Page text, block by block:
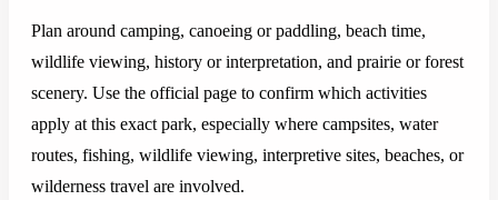
Plan around camping, canoeing or paddling, beach time,
wildlife viewing, history or interpretation, and prairie or forest
scenery. Use the official page to confirm which activities
apply at this exact park, especially where campsites, water
routes, fishing, wildlife viewing, interpretive sites, beaches, or
wilderness travel are involved.